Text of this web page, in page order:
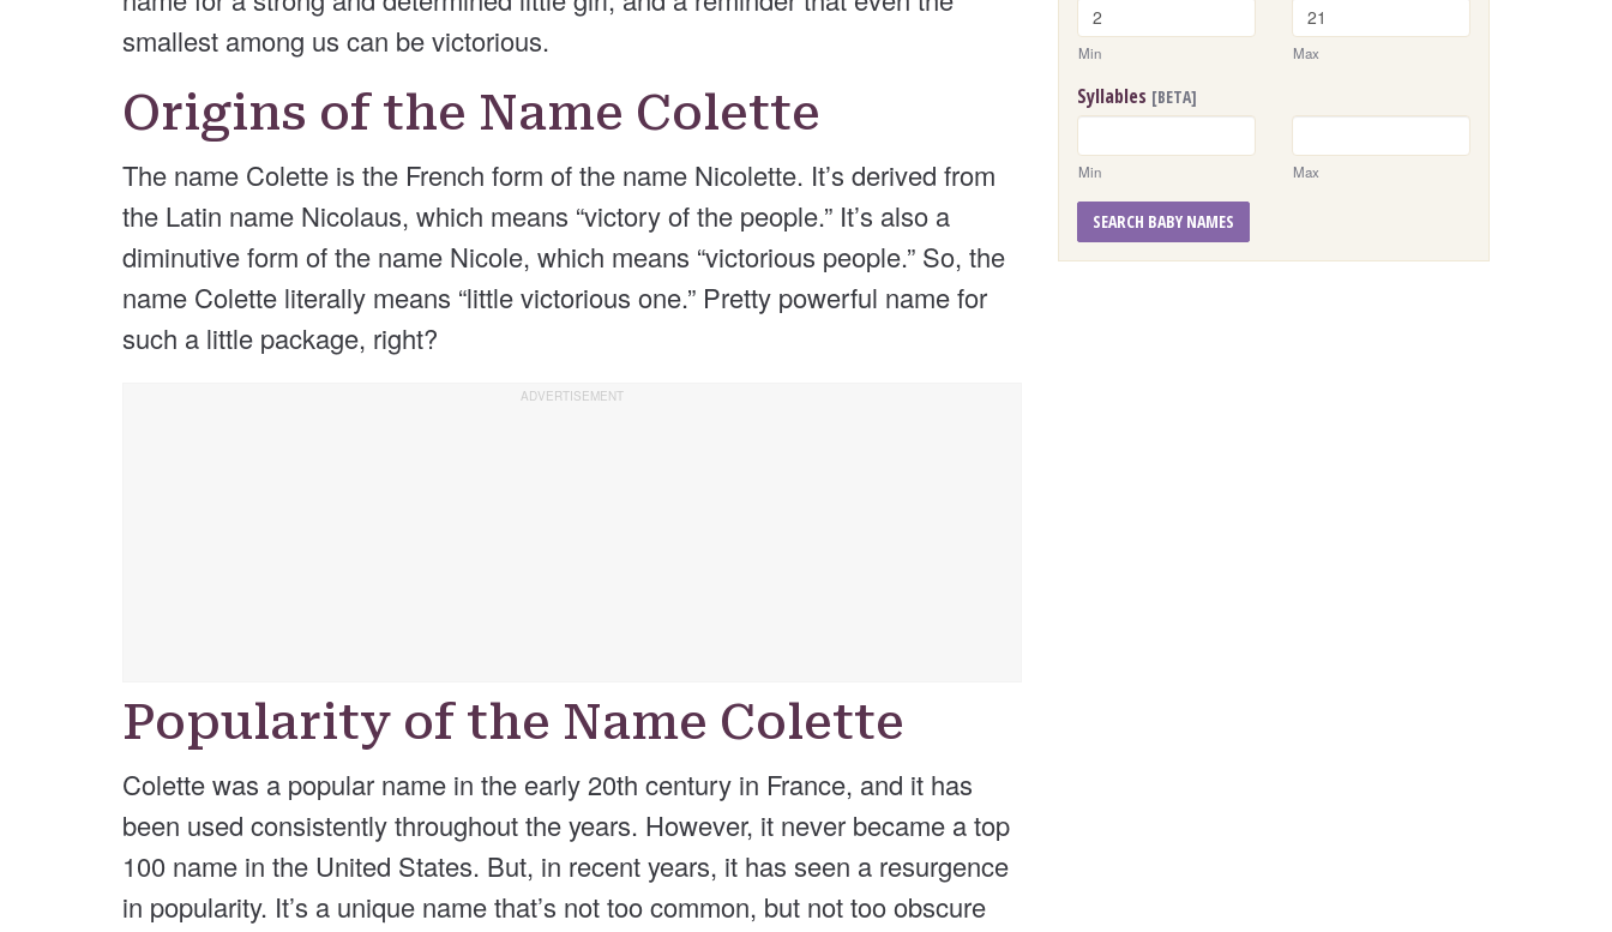
smallest among us can be victorious.
Origins of the Name Colette
The name Colette is the French form of the name Nicolette. It’s derived from
the Latin name Nicolaus, which means “victory of the people.” It’s also a
diminutive form of the name Nicole, which means “victorious people.” So, the
name Colette literally means “little victorious one.” Pretty powerful name for
such a little package, right?
Popularity of the Name Colette
Colette was a popular name in the early 20th century in France, and it has
been used consistently throughout the years. However, it never became a top
100 name in the United States. But, in recent years, it has seen a resurgence
in popularity. It’s a unique name that’s not too common, but not too obscure
Min Max
Syllables [BETA]
Min Max
SEARCH BABY NAMES